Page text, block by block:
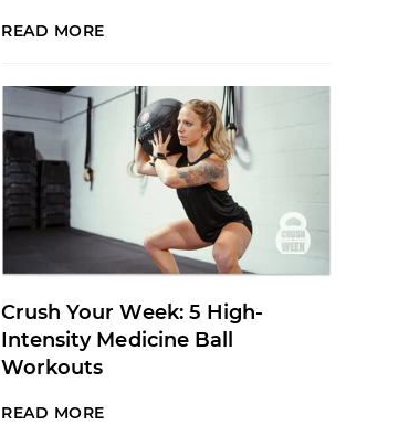
READ MORE
Crush Your Week: 5 High-
Intensity Medicine Ball
Workouts
READ MORE